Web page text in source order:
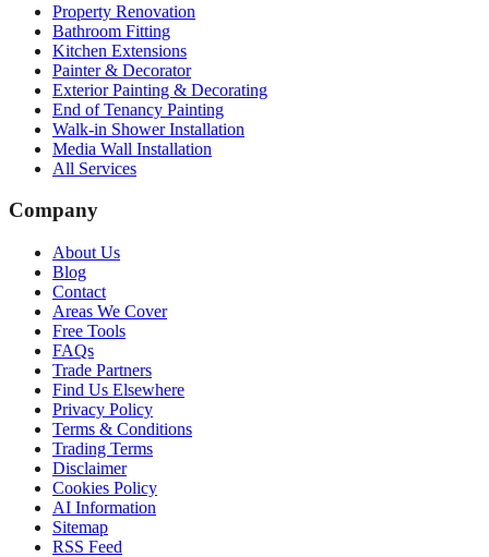
Property Renovation
Bathroom Fitting
Kitchen Extensions
Painter & Decorator
Exterior Painting & Decorating
End of Tenancy Painting
Walk-in Shower Installation
Media Wall Installation
All Services
Company
About Us
Blog
Contact
Areas We Cover
Free Tools
FAQs
Trade Partners
Find Us Elsewhere
Privacy Policy
Terms & Conditions
Trading Terms
Disclaimer
Cookies Policy
AI Information
Sitemap
RSS Feed